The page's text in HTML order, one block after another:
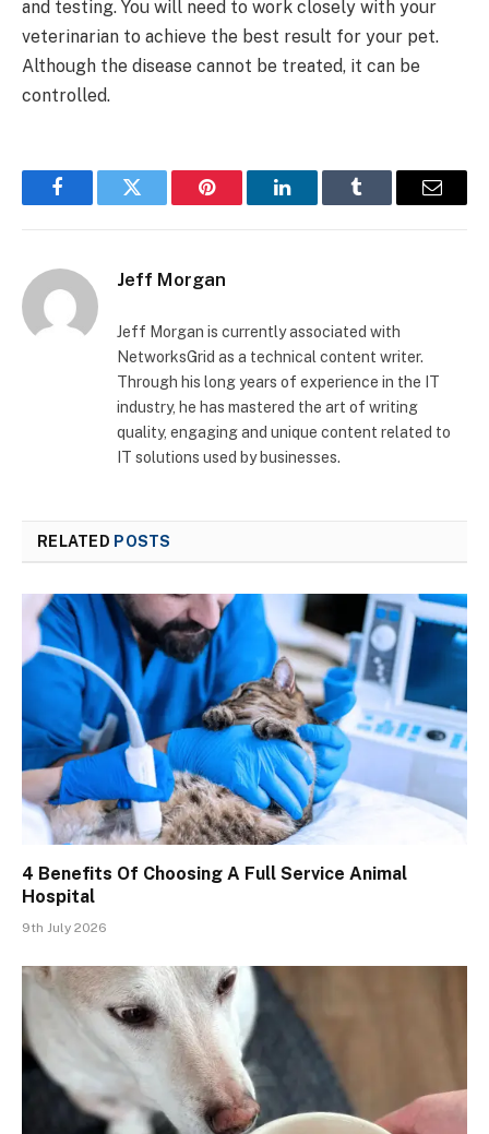
and testing. You will need to work closely with your
veterinarian to achieve the best result for your pet.
Although the disease cannot be treated, it can be
controlled.
FacebookTwitter Pinterest LinkedInTumblr Email
Jeff Morgan
Jeff Morgan is currently associated with
NetworksGrid as a technical content writer.
Through his long years of experience in the IT
industry, he has mastered the art of writing
quality, engaging and unique content related to
IT solutions used by businesses.
RELATED POSTS
4 Benefits Of Choosing A Full Service Animal
Hospital
9th July 2026